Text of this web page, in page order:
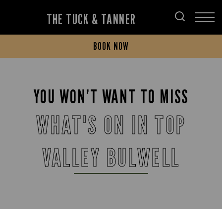
THE TUCK & TANNER
BOOK NOW
YOU WON’T WANT TO MISS
WHAT'S ON IN TOP
VALLEY BULWELL